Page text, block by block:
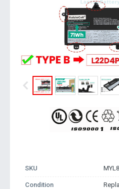
SKU
Condition